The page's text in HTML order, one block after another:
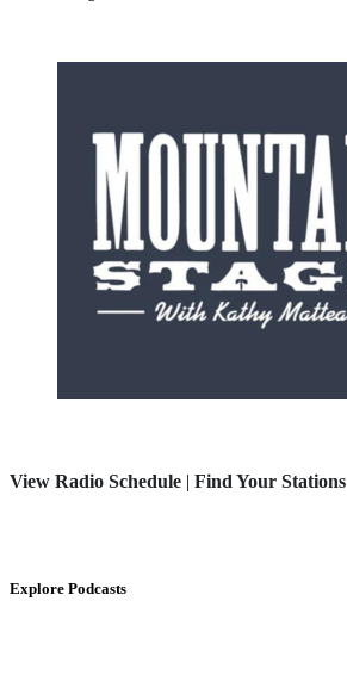
View Radio Schedule | Find Your Stations
Explore Podcasts